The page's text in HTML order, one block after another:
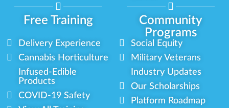
Free Training
Community
Programs
Delivery Experience
Cannabis Horticulture
Infused-Edible
Products
COVID-19 Safety
Social Equity
Military Veterans
Industry Updates
Our Scholarships
Platform Roadmap